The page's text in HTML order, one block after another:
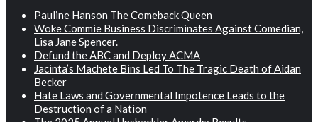
Pauline Hanson The Comeback Queen
Woke Commie Business Discriminates Against Comedian,
Lisa Jane Spencer.
Defund the ABC and Deploy ACMA
Jacinta’s Machete Bins Led To The Tragic Death of Aidan
Becker
Hate Laws and Governmental Impotence Leads to the
Destruction of a Nation